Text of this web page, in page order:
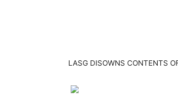
LASG DISOWNS CONTENTS